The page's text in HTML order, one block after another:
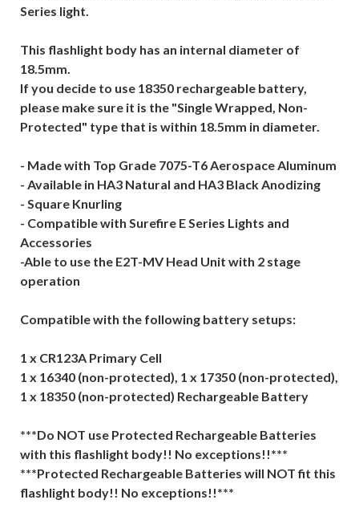
Series light.
This flashlight body has an internal diameter of
18.5mm.
If you decide to use 18350 rechargeable battery,
please make sure it is the "Single Wrapped, Non-
Protected" type that is within 18.5mm in diameter.
- Made with Top Grade 7075-T6 Aerospace Aluminum
- Available in HA3 Natural and HA3 Black Anodizing
- Square Knurling
- Compatible with Surefire E Series Lights and
Accessories
-Able to use the E2T-MV Head Unit with 2 stage
operation
Compatible with the following battery setups:
1 x CR123A Primary Cell
1 x 16340 (non-protected), 1 x 17350 (non-protected),
1 x 18350 (non-protected) Rechargeable Battery
***Do NOT use Protected Rechargeable Batteries
with this flashlight body!! No exceptions!!***
***Protected Rechargeable Batteries will NOT fit this
flashlight body!! No exceptions!!***